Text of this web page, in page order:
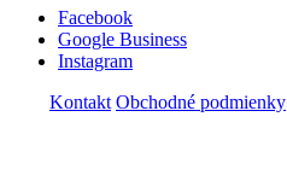
Facebook
Google Business
Instagram
Kontakt Obchodné podmienky